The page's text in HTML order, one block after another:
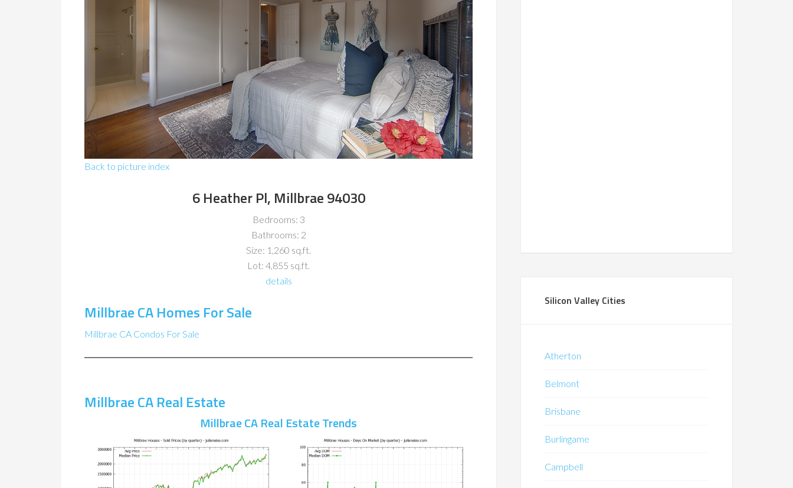
Back to picture index
6 Heather Pl, Millbrae 94030
Bedrooms: 3
Bathrooms: 2
Size: 1,260 sq.ft.
Lot: 4,855 sq.ft.
details
Millbrae CA Homes For Sale
Millbrae CA Condos For Sale
Millbrae CA Real Estate
Millbrae CA Real Estate Trends
Silicon Valley Cities
Atherton
Belmont
Brisbane
Burlingame
Campbell